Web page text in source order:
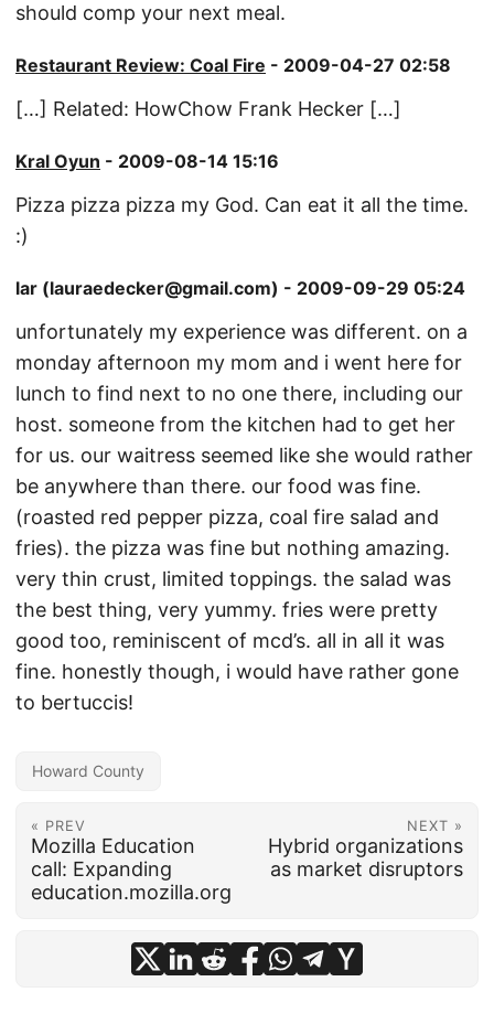
should comp your next meal.
Restaurant Review: Coal Fire - 2009-04-27 02:58
[…] Related: HowChow Frank Hecker […]
Kral Oyun - 2009-08-14 15:16
Pizza pizza pizza my God. Can eat it all the time.
:)
lar (lauraedecker@gmail.com) - 2009-09-29 05:24
unfortunately my experience was different. on a
monday afternoon my mom and i went here for
lunch to find next to no one there, including our
host. someone from the kitchen had to get her
for us. our waitress seemed like she would rather
be anywhere than there. our food was fine.
(roasted red pepper pizza, coal fire salad and
fries). the pizza was fine but nothing amazing.
very thin crust, limited toppings. the salad was
the best thing, very yummy. fries were pretty
good too, reminiscent of mcd’s. all in all it was
fine. honestly though, i would have rather gone
to bertuccis!
Howard County
« PREV
Mozilla Education
call: Expanding
education.mozilla.org
NEXT »
Hybrid organizations
as market disruptors